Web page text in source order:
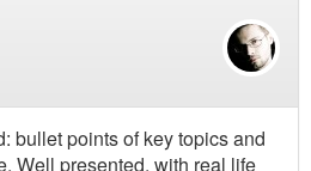
bullet points of key topics and
Well presented, with real life